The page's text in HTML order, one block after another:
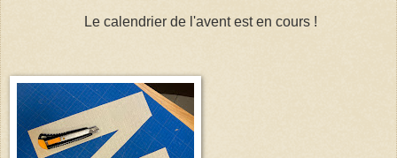
Le calendrier de l'avent est en cours !